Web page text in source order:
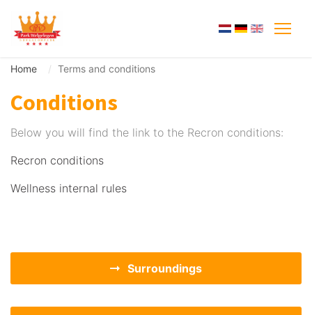
Home Terms and conditions
Conditions
Below you will find the link to the Recron conditions:
Recron conditions
Wellness internal rules
Surroundings